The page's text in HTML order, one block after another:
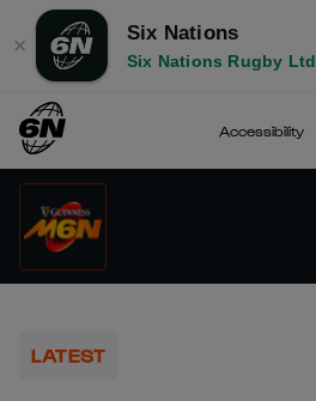
✕
Six Nations
Six Nations Rugby Ltd
Accessibility
LATEST